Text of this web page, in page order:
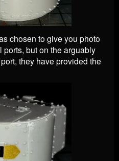
chosen to give you photo
ports, but on the arguably
they have provided the